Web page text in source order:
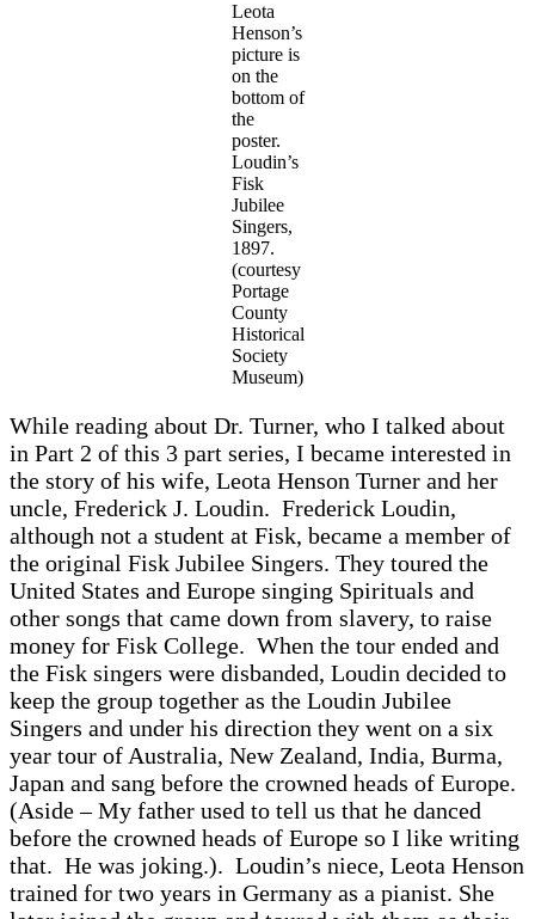
Leota
Henson’s
picture is
on the
bottom of
the
poster.
Loudin’s
Fisk
Jubilee
Singers,
1897.
(courtesy
Portage
County
Historical
Society
Museum)
While reading about Dr. Turner, who I talked about
in Part 2 of this 3 part series, I became interested in
the story of his wife, Leota Henson Turner and her
uncle, Frederick J. Loudin. Frederick Loudin,
although not a student at Fisk, became a member of
the original Fisk Jubilee Singers. They toured the
United States and Europe singing Spirituals and
other songs that came down from slavery, to raise
money for Fisk College. When the tour ended and
the Fisk singers were disbanded, Loudin decided to
keep the group together as the Loudin Jubilee
Singers and under his direction they went on a six
year tour of Australia, New Zealand, India, Burma,
Japan and sang before the crowned heads of Europe.
(Aside – My father used to tell us that he danced
before the crowned heads of Europe so I like writing
that. He was joking.). Loudin’s niece, Leota Henson
trained for two years in Germany as a pianist. She